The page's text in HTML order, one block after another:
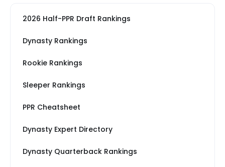
2026 Half-PPR Draft Rankings
Dynasty Rankings
Rookie Rankings
Sleeper Rankings
PPR Cheatsheet
Dynasty Expert Directory
Dynasty Quarterback Rankings